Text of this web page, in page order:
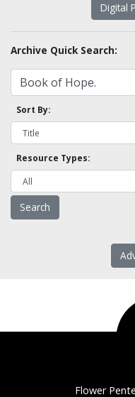
Digital
Archive Quick Search:
Sort By:
Resource Types:
Flower